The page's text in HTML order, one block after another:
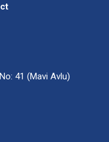
41 (Mavi Avlu)